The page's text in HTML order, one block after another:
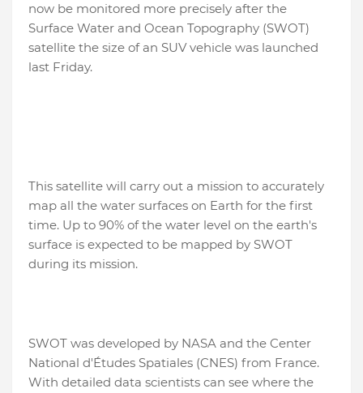
now be monitored more precisely after the
Surface Water and Ocean Topography (SWOT)
satellite the size of an SUV vehicle was launched
last Friday.
This satellite will carry out a mission to accurately
map all the water surfaces on Earth for the first
time. Up to 90% of the water level on the earth's
surface is expected to be mapped by SWOT
during its mission.
SWOT was developed by NASA and the Center
National d'Études Spatiales (CNES) from France.
With detailed data scientists can see where the